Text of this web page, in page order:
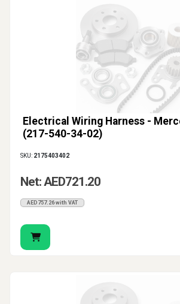
Electrical Wiring Harness -
(217-540-34-02)
SKU: 2175403402
Net: AED721.20
AED757.26 with VAT